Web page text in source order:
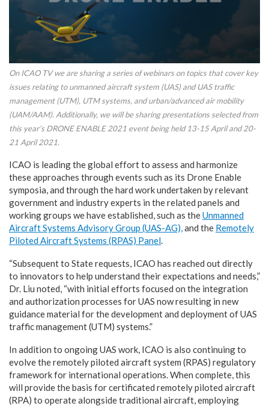
On ICAO TV we are sharing a series of webinars on topics that cover key
issues relating to unmanned aircraft system (UAS) and UAS traffic
management (UTM), UTM systems, and urban/advanced air mobility
(UAM/AAM). Additionally, we will be sharing presentations selected from
this year’s DRONE ENABLE 2021 event being held 13-15 April and 20-
21 April 2021.
ICAO is leading the global effort to assess and harmonize
these approaches through events such as its Drone Enable
symposia, and through the hard work undertaken by relevant
government and industry experts in the related panels and
working groups we have established, such as theUnmanned
Aircraft Systems Advisory Group (UAS-AG),and the Remotely
Piloted Aircraft Systems (RPAS) Panel.
“Subsequent to State requests, ICAO has reached out directly
to innovators to help understand their expectations and needs,”
Dr. Liu noted, “with initial efforts focused on the integration
and authorization processes for UAS now resulting in new
guidance material for the development and deployment of UAS
traffic management (UTM) systems.”
In addition to ongoing UAS work, ICAO is also continuing to
evolve the remotely piloted aircraft system (RPAS) regulatory
framework for international operations. When complete, this
will provide the basis for certificated remotely piloted aircraft
(RPA) to operate alongside traditional aircraft, employing